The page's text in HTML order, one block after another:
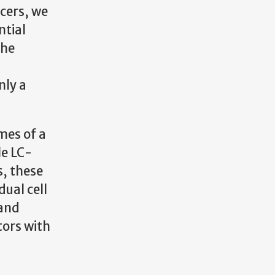
we
a
of a
LC-
these
cell
with